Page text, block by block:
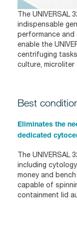
The UNIVERSAL
indispensable
performance and
enable the
centrifuging
culture, microliter
Best
Eliminates the
dedicated
The UNIVERSAL
including
money and
capable of
containment lid